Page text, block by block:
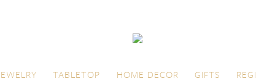
TABLETOP HOME DECOR GIFTS